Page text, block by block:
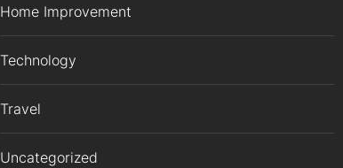
Home Improvement
Technology
Travel
Uncategorized